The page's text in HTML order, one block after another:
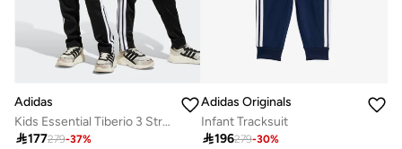
Adidas
Kids Essential Tiberio 3 Stripe Tricot Tracksuit
177279-37%
Selling out fast
Adidas Originals
Infant Tracksuit
196279-30%